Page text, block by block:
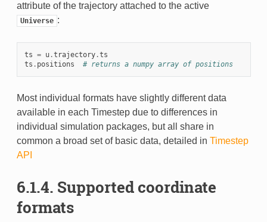
attribute of the trajectory attached to the active
Universe :
ts = u.trajectory.ts
ts . positions # returns a numpy array of positions
Most individual formats have slightly different data
available in each Timestep due to differences in
individual simulation packages, but all share in
common a broad set of basic data, detailed in Timestep
API
6.1.4. Supported coordinate
formats